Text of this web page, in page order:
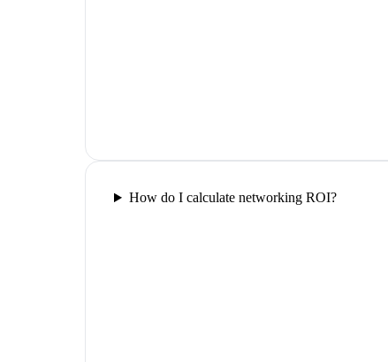
How do I calculate networking ROI?